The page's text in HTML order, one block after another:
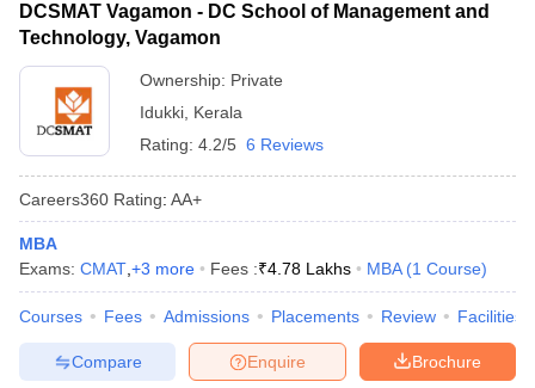
DCSMAT Vagamon - DC School of Management and
Technology, Vagamon
Ownership: Private
Idukki Kerala
Rating: 4.2/5 6 Reviews
Careers360 Rating: AA+
MBA
Exams: CMAT +3 more Fees :₹4.78 Lakhs MBA (1 Course)
Courses Fees Admissions Placements Review Facilities
Brochure
Enquire
Compare